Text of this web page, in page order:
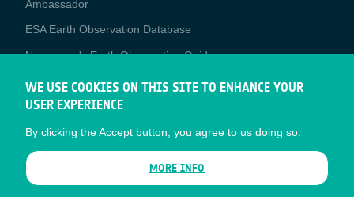
Ambassador
ESA Earth Observation Database
Newcomer's Earth Observation Guide
EO Data Access
Latest News
Business Network
CONTRACTOR PORTALS
WE USE COOKIES ON THIS SITE TO ENHANCE YOUR
USER EXPERIENCE
By clicking the Accept button, you agree to us doing so.
MORE INFO